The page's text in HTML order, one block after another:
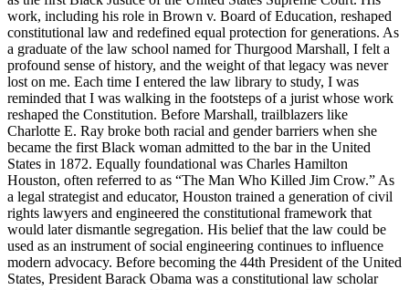
work, including his role in Brown v. Board of Education, reshaped
constitutional law and redefined equal protection for generations. As
a graduate of the law school named for Thurgood Marshall, I felt a
profound sense of history, and the weight of that legacy was never
lost on me. Each time I entered the law library to study, I was
reminded that I was walking in the footsteps of a jurist whose work
reshaped the Constitution. Before Marshall, trailblazers like
Charlotte E. Ray broke both racial and gender barriers when she
became the first Black woman admitted to the bar in the United
States in 1872. Equally foundational was Charles Hamilton
Houston, often referred to as “The Man Who Killed Jim Crow.” As
a legal strategist and educator, Houston trained a generation of civil
rights lawyers and engineered the constitutional framework that
would later dismantle segregation. His belief that the law could be
used as an instrument of social engineering continues to influence
modern advocacy. Before becoming the 44th President of the United
States, President Barack Obama was a constitutional law scholar